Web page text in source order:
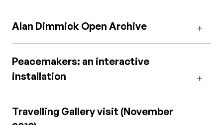
Alan Dimmick Open Archive
Peacemakers: an interactive
installation
Travelling Gallery visit (November